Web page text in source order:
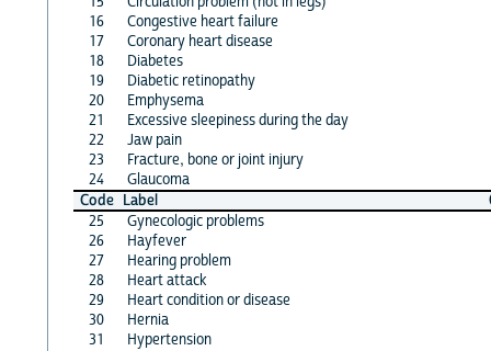
16
Congestive heart failure
17
Coronary heart disease
18
Diabetes
19
Diabetic retinopathy
20
Emphysema
21
Excessive sleepiness during the day
22
Jaw pain
23
Fracture, bone or joint injury
24
Glaucoma
Code Label
25
Gynecologic problems
26
Hayfever
27
Hearing problem
28
Heart attack
29
Heart condition or disease
30
Hernia
31
Hypertension